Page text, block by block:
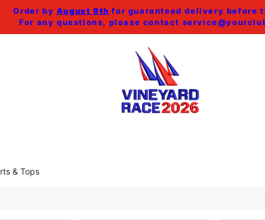
Order by August 9th for guaranteed delivery before
For any questions, please contact
& Tops